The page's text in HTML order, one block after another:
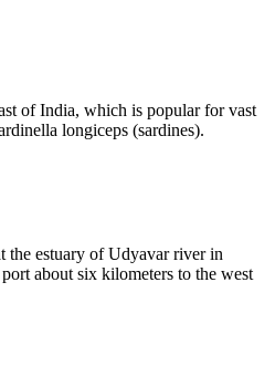
of India, which is popular for vast
longiceps (sardines).
the estuary of Udyavar river in
about six kilometers to the west